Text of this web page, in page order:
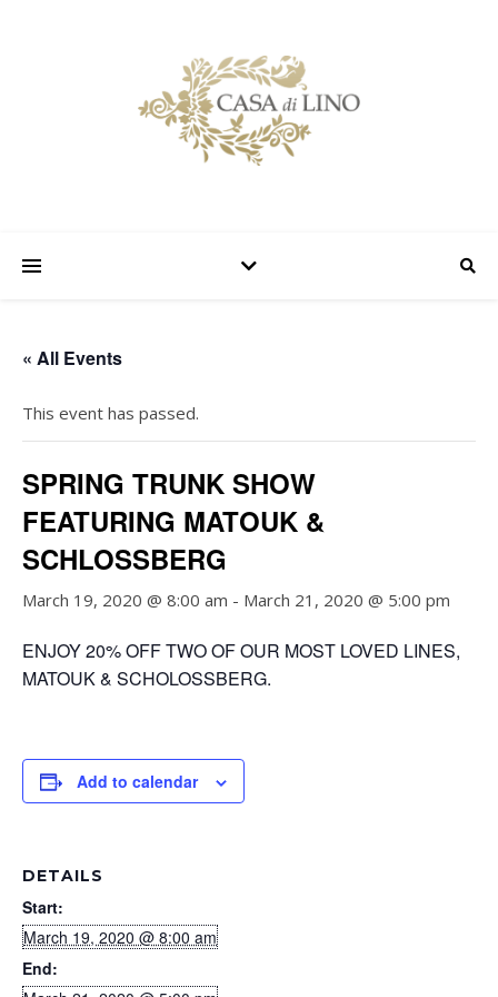
« All Events
This event has passed.
SPRING TRUNK SHOW
FEATURING MATOUK &
SCHLOSSBERG
March 19, 2020 @ 8:00 am - March 21, 2020 @ 5:00 pm
ENJOY 20% OFF TWO OF OUR MOST LOVED LINES,
MATOUK & SCHOLOSSBERG.
Add to calendar
DETAILS
Start:
March 19, 2020 @ 8:00 am
End: